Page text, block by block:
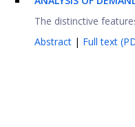
The distinctive
Abstract | Full text